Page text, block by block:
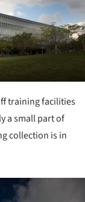
training facilities
a small part of
collection is in